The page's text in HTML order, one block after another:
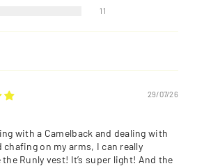
11
29/07/26
with a Camelback and dealing with
chafing on my arms, I can really
Runly vest! It’s super light! And the